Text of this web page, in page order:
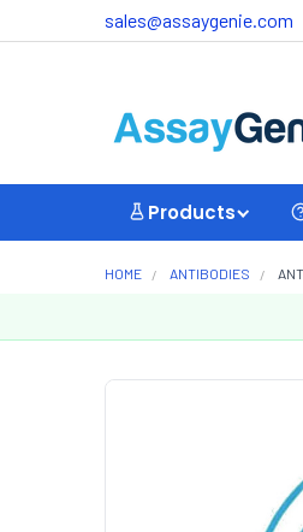
sales@assaygenie.com
Products
HOME ANTIBODIES